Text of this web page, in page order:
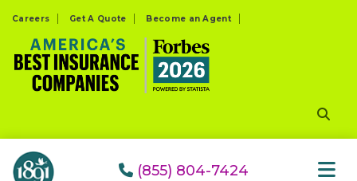
website
includes
system.
Careers Get A Quote Become an Agent
(855) 804-7424